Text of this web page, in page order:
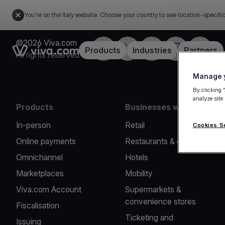
You're on the Italy website. Choose your country to see location-
Link to the homepageProducts Industries Partners
©2026 Viva.com
All rights reserved
Facebook
X LinkedInInstagramYouTube
Products
In-person
Online payments
Omnichannel
Marketplaces
Viva.com Account
Fiscalisation
Issuing
Businesses we serve
Retail
Restaurants & cafes
Hotels
Mobility
Supermarkets &
convenience stores
Ticketing and
Manage
By clicking
analyze
Cookies